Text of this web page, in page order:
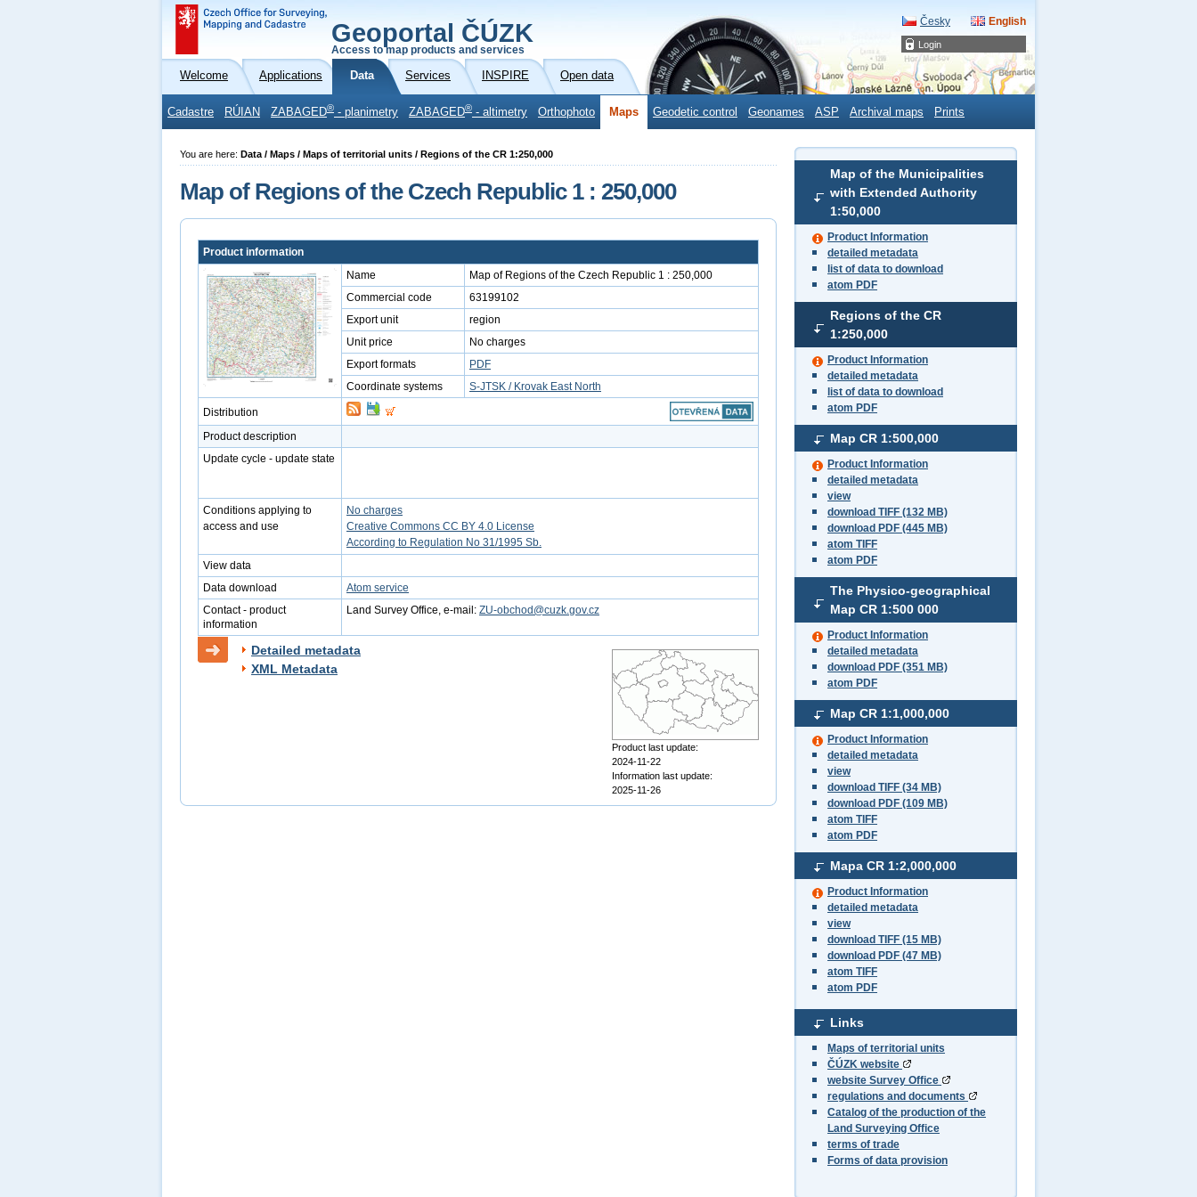
Login
Geoportal ČÚZK
Access to map products and services
Česky English
Welcome Applications Data Services INSPIRE Open data
Cadastre RÚIAN ZABAGED® - planimetry ZABAGED® - altimetry Orthophoto Maps Geodetic control Geonames ASP Archival maps Prints
Map of the Municipalities
with Extended Authority
1:50,000
Product Information
detailed metadata
list of data to download
atom PDF
Regions of the CR
1:250,000
Product Information
detailed metadata
list of data to download
atom PDF
Map CR 1:500,000
Product Information
detailed metadata
view
download TIFF (132 MB)
download PDF (445 MB)
atom TIFF
atom PDF
The Physico-geographical
Map CR 1:500 000
Product Information
detailed metadata
download PDF (351 MB)
atom PDF
Map CR 1:1,000,000
Product Information
detailed metadata
view
download TIFF (34 MB)
download PDF (109 MB)
atom TIFF
atom PDF
Mapa CR 1:2,000,000
Product Information
detailed metadata
view
download TIFF (15 MB)
download PDF (47 MB)
atom TIFF
atom PDF
Links
Maps of territorial units
ČÚZK website
website Survey Office
regulations and documents
Catalog of the production of the
Land Surveying Office
terms of trade
Forms of data provision
You are here: Data / Maps / Maps of territorial units / Regions of the CR 1:250,000
Map of Regions of the Czech Republic 1 : 250,000
Product information
Name
Map of Regions of the Czech Republic 1 : 250,000
Commercial code
63199102
Export unit
region
Unit price
No charges
Export formats
PDF
Coordinate systems
S-JTSK / Krovak East North
Distribution
Product description
Update cycle - update state
Conditions applying to
access and use
No charges
Creative Commons CC BY 4.0 License
According to Regulation No 31/1995 Sb.
View data
Data download
Atom service
Contact - product
information
Land Survey Office, e-mail: ZU-obchod@cuzk.gov.cz
Detailed metadata
XML Metadata
Product last update:
2024-11-22
Information last update:
2025-11-26